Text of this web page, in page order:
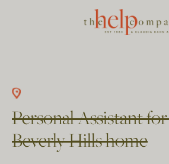
Personal Assistant
Beverly Hills home